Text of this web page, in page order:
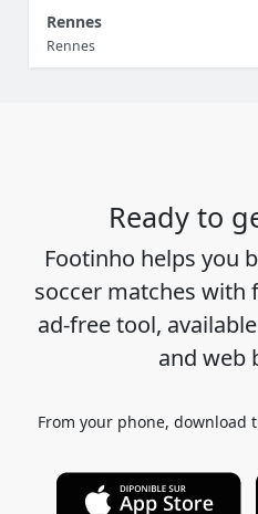
Rennes
Rennes
Ready to
Footinho helps you
soccer matches with
ad-free tool,
and web
From your phone, download